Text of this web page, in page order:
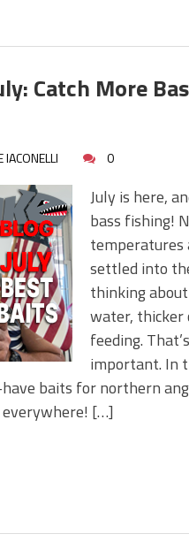
Catch More
IACONELLI 0
July is here,
bass fishing!
temperatures
settled into
thinking
water, thicker
feeding.
important. In
baits for northern
[…]